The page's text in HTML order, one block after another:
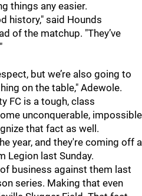
things any easier.
history," said Hounds
of the matchup. "They’ve
but we’re also going to
on the table," Adewole.
FC is a tough, class
unconquerable, impossible
that fact as well.
year, and they're coming off a
Legion last Sunday.
business against them last
series. Making that even